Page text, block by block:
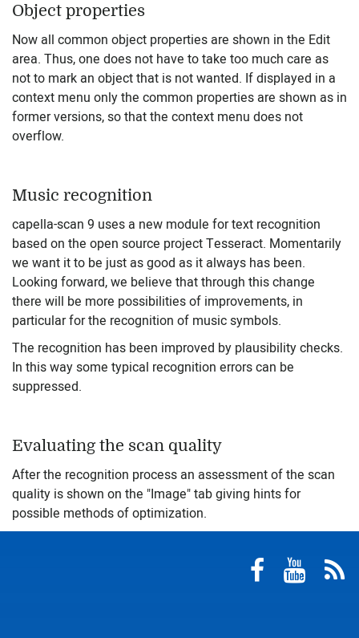
Object properties
Now all common object properties are shown in the Edit
area. Thus, one does not have to take too much care as
not to mark an object that is not wanted. If displayed in a
context menu only the common properties are shown as in
former versions, so that the context menu does not
overflow.
Music recognition
capella-scan 9 uses a new module for text recognition
based on the open source project Tesseract. Momentarily
we want it to be just as good as it always has been.
Looking forward, we believe that through this change
there will be more possibilities of improvements, in
particular for the recognition of music symbols.
The recognition has been improved by plausibility checks.
In this way some typical recognition errors can be
suppressed.
Evaluating the scan quality
After the recognition process an assessment of the scan
quality is shown on the "Image" tab giving hints for
possible methods of optimization.